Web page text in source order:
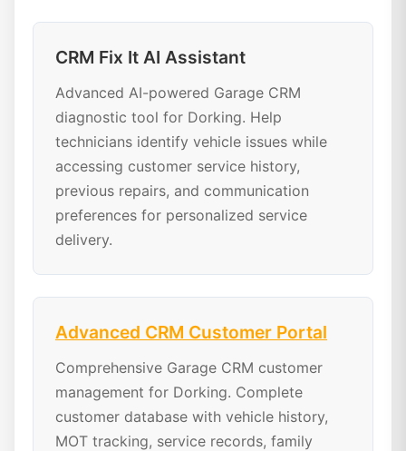
CRM Fix It AI Assistant
Advanced AI-powered Garage CRM
diagnostic tool for Dorking. Help
technicians identify vehicle issues while
accessing customer service history,
previous repairs, and communication
preferences for personalized service
delivery.
Advanced CRM Customer Portal
Comprehensive Garage CRM customer
management for Dorking. Complete
customer database with vehicle history,
MOT tracking, service records, family